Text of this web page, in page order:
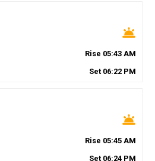
wb_twilight
Rise 05:43 AM
Set 06:22 PM
wb_twilight
Rise 05:45 AM
Set 06:24 PM